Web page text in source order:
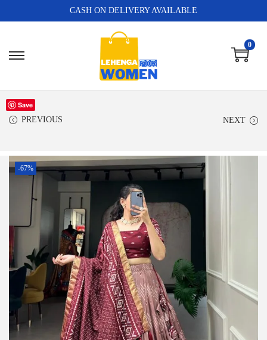
CASH ON DELIVERY AVAILABLE
0
PREVIOUS NEXT
Save
-67%